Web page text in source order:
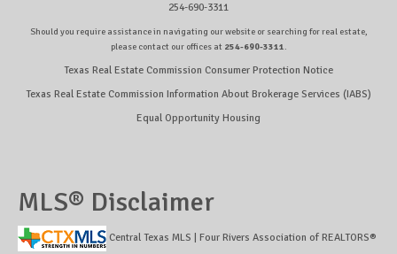
254-690-3311
Should you require assistance in navigating our website or searching for real estate,
please contact our offices at 254-690-3311.
Texas Real Estate Commission Consumer Protection Notice
Texas Real Estate Commission Information About Brokerage Services (IABS)
Equal Opportunity Housing
MLS® Disclaimer
Central Texas MLS | Four Rivers Association of REALTORS®